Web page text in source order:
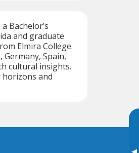
Bachelor’s
and graduate
Elmira College.
Spain,
cultural insights.
horizons and